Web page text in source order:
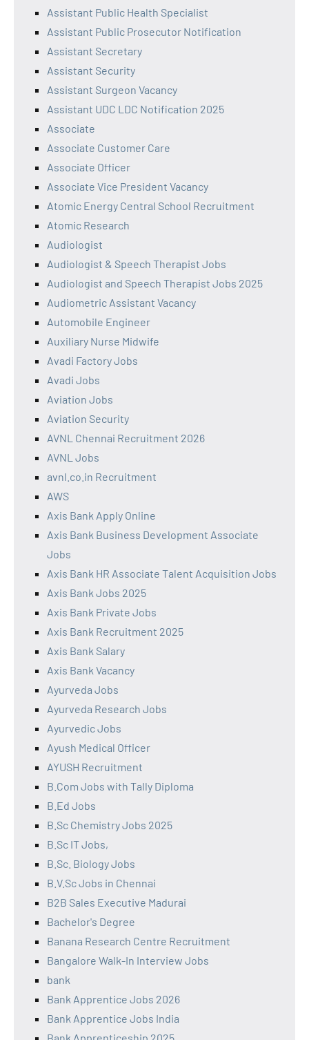
Assistant Public Health Specialist
Assistant Public Prosecutor Notification
Assistant Secretary
Assistant Security
Assistant Surgeon Vacancy
Assistant UDC LDC Notification 2025
Associate
Associate Customer Care
Associate Officer
Associate Vice President Vacancy
Atomic Energy Central School Recruitment
Atomic Research
Audiologist
Audiologist & Speech Therapist Jobs
Audiologist and Speech Therapist Jobs 2025
Audiometric Assistant Vacancy
Automobile Engineer
Auxiliary Nurse Midwife
Avadi Factory Jobs
Avadi Jobs
Aviation Jobs
Aviation Security
AVNL Chennai Recruitment 2026
AVNL Jobs
avnl.co.in Recruitment
AWS
Axis Bank Apply Online
Axis Bank Business Development Associate
Jobs
Axis Bank HR Associate Talent Acquisition Jobs
Axis Bank Jobs 2025
Axis Bank Private Jobs
Axis Bank Recruitment 2025
Axis Bank Salary
Axis Bank Vacancy
Ayurveda Jobs
Ayurveda Research Jobs
Ayurvedic Jobs
Ayush Medical Officer
AYUSH Recruitment
B.Com Jobs with Tally Diploma
B.Ed Jobs
B.Sc Chemistry Jobs 2025
B.Sc IT Jobs,
B.Sc. Biology Jobs
B.V.Sc Jobs in Chennai
B2B Sales Executive Madurai
Bachelor's Degree
Banana Research Centre Recruitment
Bangalore Walk-In Interview Jobs
bank
Bank Apprentice Jobs 2026
Bank Apprentice Jobs India
Bank Apprenticeship 2025